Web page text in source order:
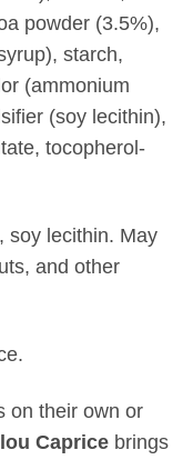
powder (3.5%),
starch,
(ammonium
(soy lecithin),
tocopherol-
soy lecithin. May
and other
on their own or
Caprice brings